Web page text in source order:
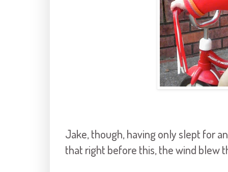
Jake, though, having only slept for
that right before this, the wind blew